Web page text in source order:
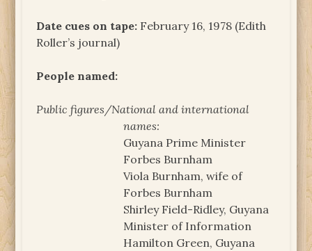
Date cues on tape: February 16, 1978 (Edith
Roller’s journal)
People named:
Public figures/National and international
names:
Guyana Prime Minister
Forbes Burnham
Viola Burnham, wife of
Forbes Burnham
Shirley Field-Ridley, Guyana
Minister of Information
Hamilton Green, Guyana